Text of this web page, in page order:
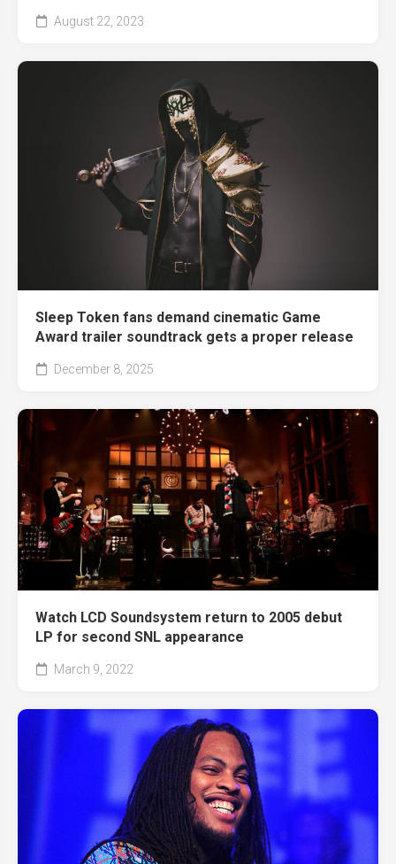
August 22, 2023
Sleep Token fans demand cinematic Game
Award trailer soundtrack gets a proper release
December 8, 2025
Watch LCD Soundsystem return to 2005 debut
LP for second SNL appearance
March 9, 2022